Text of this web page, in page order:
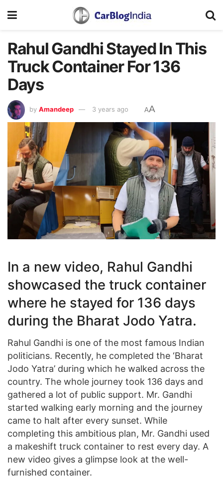
Rahul Gandhi Stayed In This
Truck Container For 136
Days
by Amandeep 3 years ago AA
In a new video, Rahul Gandhi
showcased the truck container
where he stayed for 136 days
during the Bharat Jodo Yatra.
Rahul Gandhi is one of the most famous Indian
politicians. Recently, he completed the ‘Bharat
Jodo Yatra’ during which he walked across the
country. The whole journey took 136 days and
gathered a lot of public support. Mr. Gandhi
started walking early morning and the journey
came to halt after every sunset. While
completing this ambitious plan, Mr. Gandhi used
a makeshift truck container to rest every day. A
new video gives a glimpse look at the well-
furnished container.